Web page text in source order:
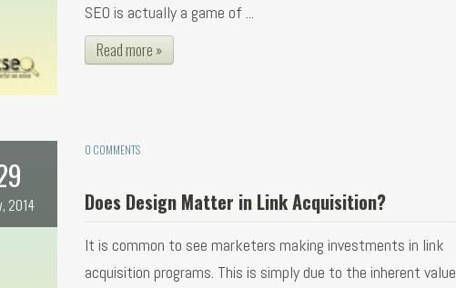
SEO is actually a game of ...
Read more »
2014
0 COMMENTS
Does Design Matter in Link Acquisition?
It is common to see marketers making investments in link
acquisition programs. This is simply due to the inherent value